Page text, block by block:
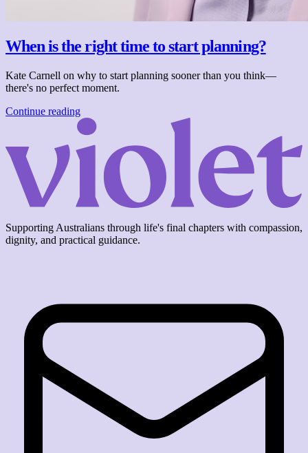
When is the right time to start planning?
Kate Carnell on why to start planning sooner than you think—
there's no perfect moment.
Continue reading
Supporting Australians through life's final chapters with compassion,
dignity, and practical guidance.